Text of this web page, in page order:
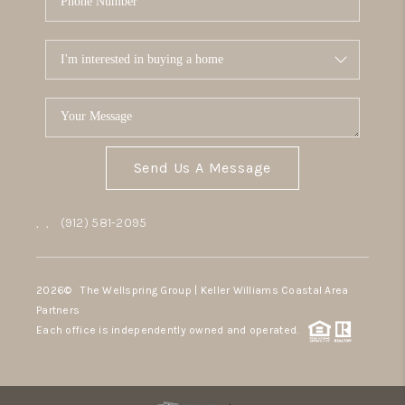
Send Us A Message
, , (912) 581-2095
2026© The Wellspring Group | Keller Williams Coastal Area
Partners
Each office is independently owned and operated.